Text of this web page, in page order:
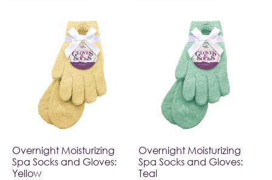
Overnight Moisturizing
Spa Socks and Gloves:
Yellow
Overnight Moisturizing
Spa Socks and Gloves:
Teal